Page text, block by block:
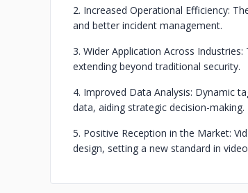
2. Increased Operational Efficiency:
and better incident management.
3. Wider Application Across
extending beyond traditional security.
4. Improved Data Analysis: Dynamic
data, aiding strategic decision-making.
5. Positive Reception in the Market:
design, setting a new standard in